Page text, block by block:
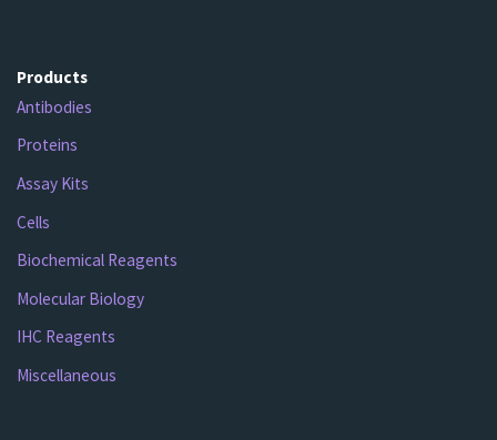
Products
Antibodies
Proteins
Assay Kits
Cells
Biochemical Reagents
Molecular Biology
IHC Reagents
Miscellaneous